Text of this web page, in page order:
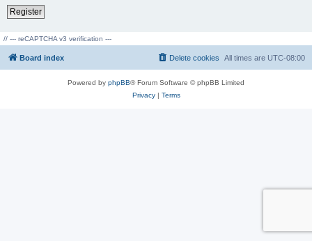
Register
// --- reCAPTCHA v3 verification ---
Board index All times are UTC-08:00
Delete cookies
Powered by phpBB® Forum Software © phpBB Limited
Privacy| Terms